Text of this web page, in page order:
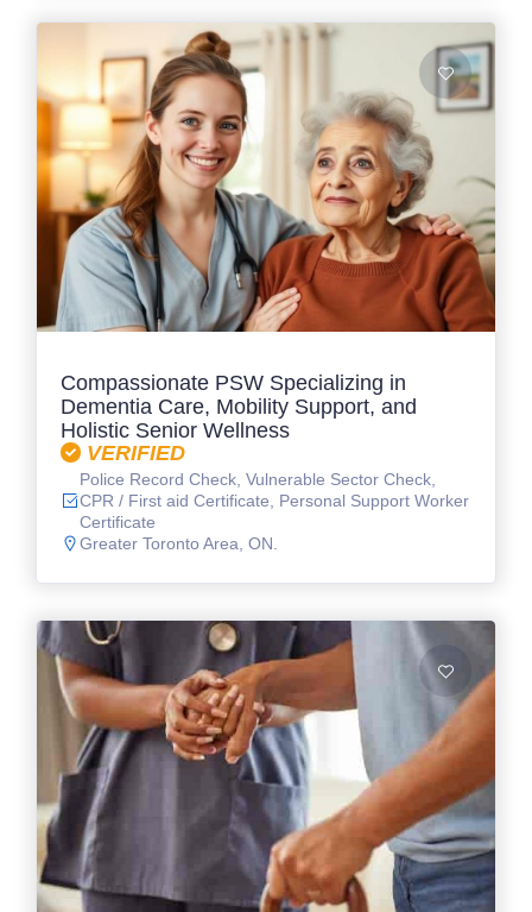
Compassionate PSW Specializing in
Dementia Care, Mobility Support, and
Holistic Senior Wellness
VERIFIED
Police Record Check, Vulnerable Sector Check,
CPR / First aid Certificate, Personal Support Worker
Certificate
Greater Toronto Area, ON.